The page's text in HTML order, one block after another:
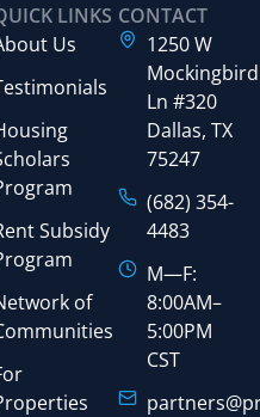
LINKS
Us
Subsidy
of
CONTACT
1250 W
Mockingbird
Ln #320
Dallas, TX
75247
(682) 354-
4483
M—F:
8:00AM–
5:00PM
CST